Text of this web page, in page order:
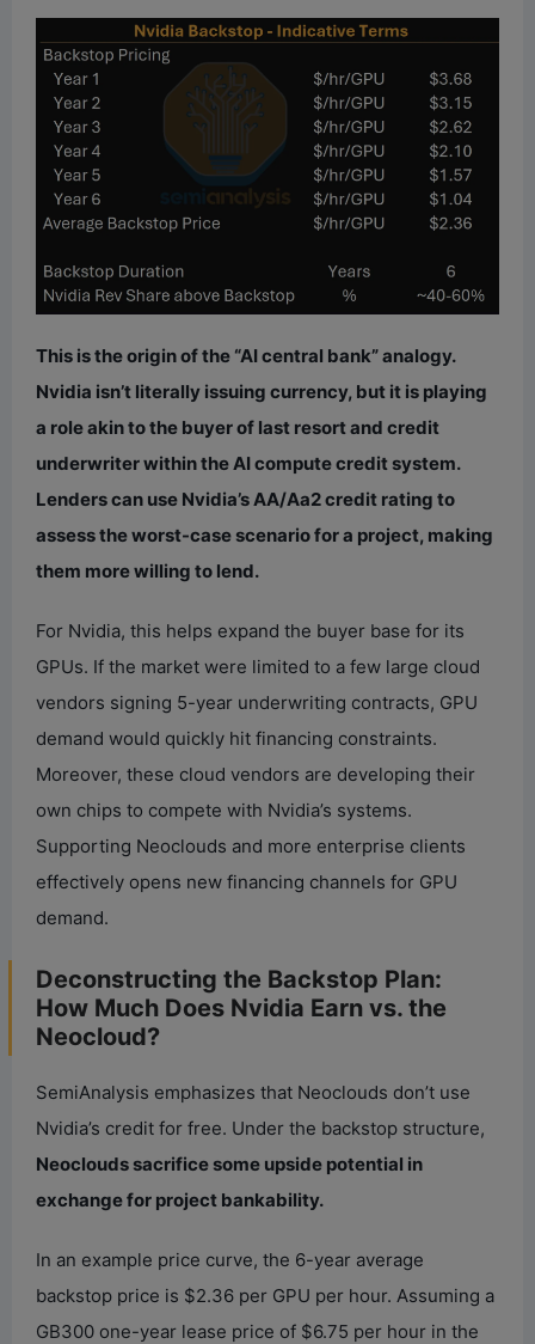
This is the origin of the “AI central bank” analogy.
Nvidia isn’t literally issuing currency, but it is playing
a role akin to the buyer of last resort and credit
underwriter within the AI compute credit system.
Lenders can use Nvidia’s AA/Aa2 credit rating to
assess the worst-case scenario for a project, making
them more willing to lend.
For Nvidia, this helps expand the buyer base for its
GPUs. If the market were limited to a few large cloud
vendors signing 5-year underwriting contracts, GPU
demand would quickly hit financing constraints.
Moreover, these cloud vendors are developing their
own chips to compete with Nvidia’s systems.
Supporting Neoclouds and more enterprise clients
effectively opens new financing channels for GPU
demand.
Deconstructing the Backstop Plan:
How Much Does Nvidia Earn vs. the
Neocloud?
SemiAnalysis emphasizes that Neoclouds don’t use
Nvidia’s credit for free. Under the backstop structure,
Neoclouds sacrifice some upside potential in
exchange for project bankability.
In an example price curve, the 6-year average
backstop price is $2.36 per GPU per hour. Assuming a
GB300 one-year lease price of $6.75 per hour in the